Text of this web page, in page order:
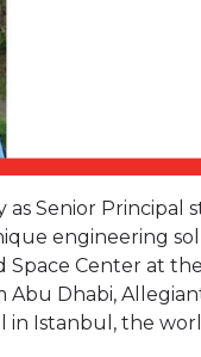
Senior Principal
engineering
Center at
Dhabi,
Istanbul, the